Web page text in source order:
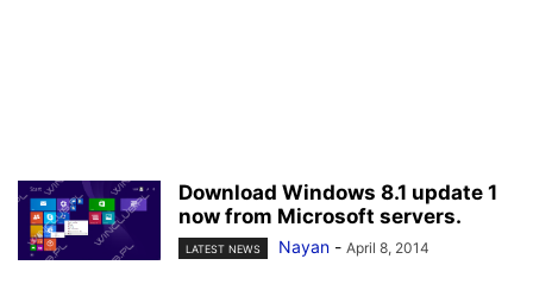
Download Windows 8.1 update 1
now from Microsoft servers.
LATEST NEWS Nayan - April 8, 2014